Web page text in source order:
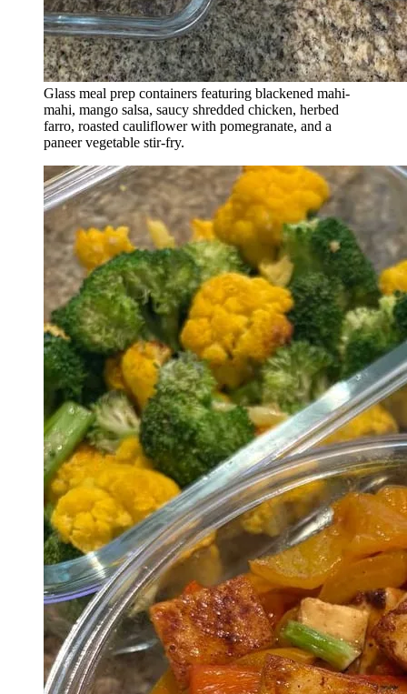
Glass meal prep containers featuring blackened mahi-
mahi, mango salsa, saucy shredded chicken, herbed
farro, roasted cauliflower with pomegranate, and a
paneer vegetable stir-fry.